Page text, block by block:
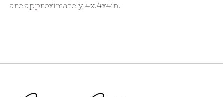
are approximately 4x.4x4in.